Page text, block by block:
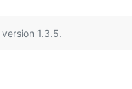
version 1.3.5.